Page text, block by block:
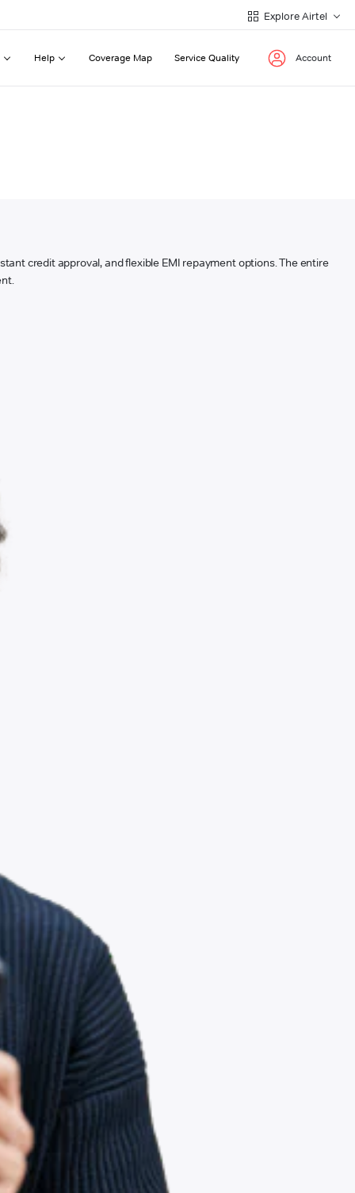
Explore Airtel
Help Coverage Map Service Quality Account
credit approval, and flexible EMI repayment options. The entire